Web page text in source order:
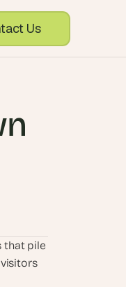
Us
that pile